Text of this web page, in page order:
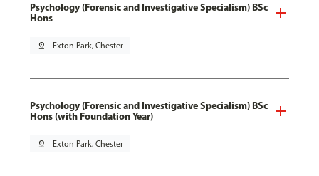
Psychology (Forensic and Investigative Specialism) BSc
Hons
pin_drop Exton Park, Chester
Psychology (Forensic and Investigative Specialism) BSc
Hons (with Foundation Year)
pin_drop Exton Park, Chester